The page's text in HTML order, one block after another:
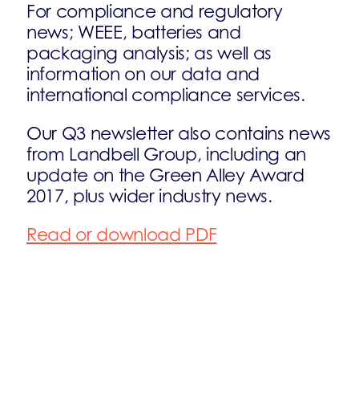
For compliance and regulatory
news; WEEE, batteries and
packaging analysis; as well as
information on our data and
international compliance services.
Our Q3 newsletter also contains news
from Landbell Group, including an
update on the Green Alley Award
2017, plus wider industry news.
Read or download PDF